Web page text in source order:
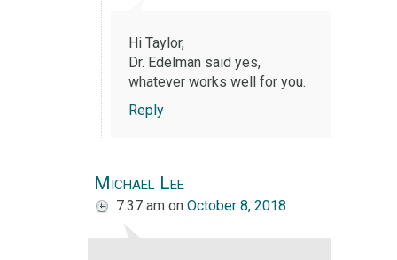
Hi Taylor,
Dr. Edelman said yes,
whatever works well for you.
Reply
Michael Lee
7:37 am on October 8, 2018